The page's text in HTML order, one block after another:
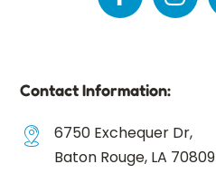
Contact Information:
6750 Exchequer Dr,
Baton Rouge, LA 70809